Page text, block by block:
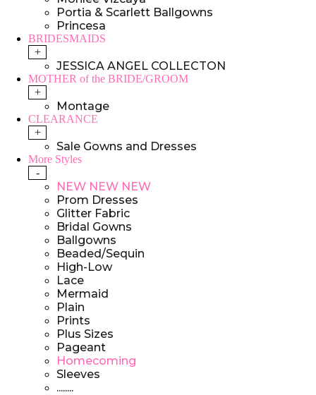
Portia & Scarlett Ballgowns
Princesa
BRIDESMAIDS
+
JESSICA ANGEL COLLECTON
MOTHER of the BRIDE/GROOM
+
Montage
CLEARANCE
+
Sale Gowns and Dresses
More Styles
-
NEW NEW NEW
Prom Dresses
Glitter Fabric
Bridal Gowns
Ballgowns
Beaded/Sequin
High-Low
Lace
Mermaid
Plain
Prints
Plus Sizes
Pageant
Homecoming
Sleeves
........